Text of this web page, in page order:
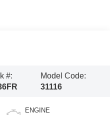
#:
Model Code:
31116
ENGINE